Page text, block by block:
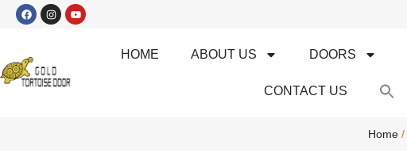
HOME ABOUT US DOORS
CONTACT US
Home/